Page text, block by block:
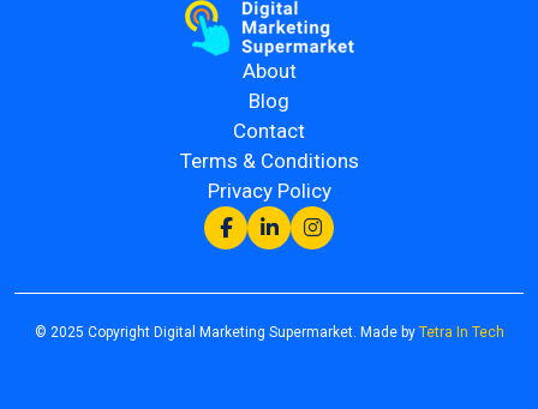
About
Blog
Contact
Terms & Conditions
Privacy Policy
© 2025 Copyright Digital Marketing Supermarket. Made by Tetra In Tech